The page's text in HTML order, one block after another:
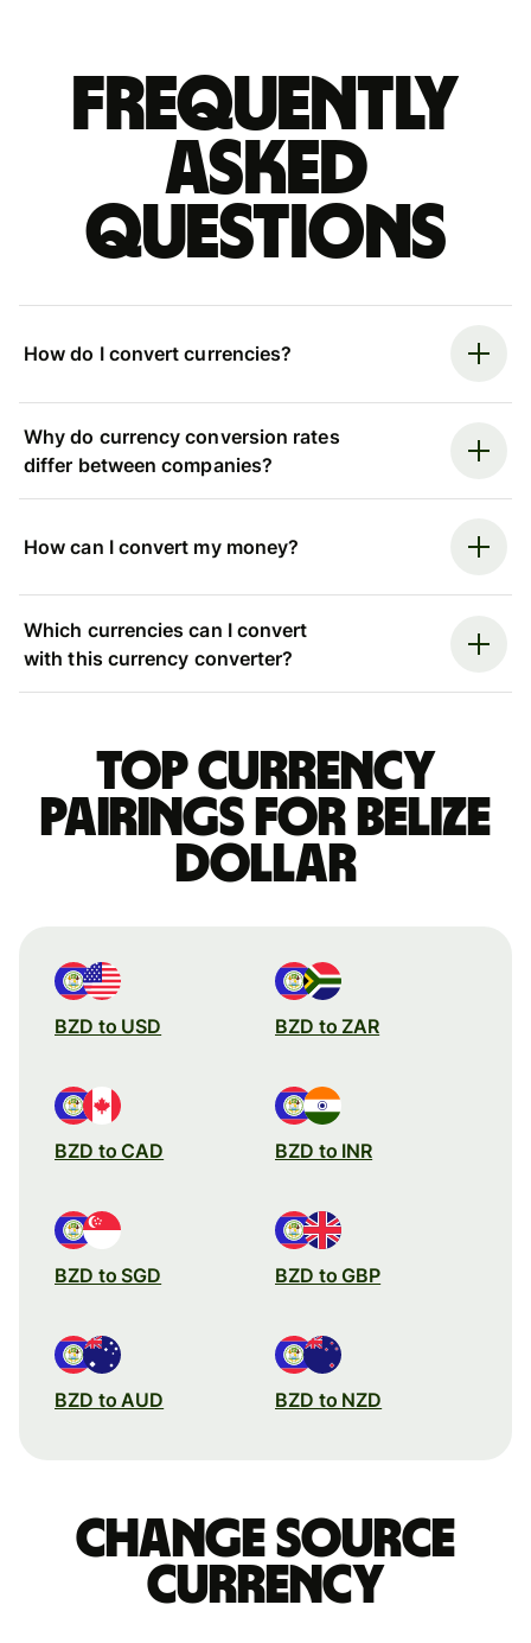
Frequently
asked
questions
How do I convert currencies?
Why do currency conversion rates
differ between companies?
How can I convert my money?
Which currencies can I convert
with this currency converter?
Top currency
pairings for Belize
dollar
BZD to USD BZD to ZAR
BZD to CAD BZD to INR
BZD to SGD BZD to GBP
BZD to AUD BZD to NZD
Change source
currency